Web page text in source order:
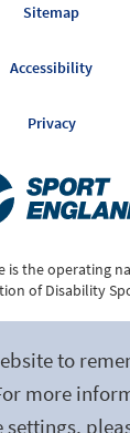
to
more
Sitemap
Accessibility
Privacy
is the operating
of Disability